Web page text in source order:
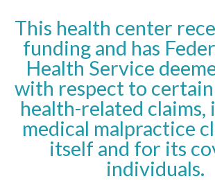
This health center
funding and has
Health Service
with respect to
health-related claims,
medical malpractice
itself and for its
individuals.